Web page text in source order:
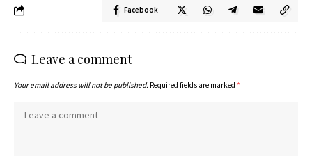
Facebook
Leave a comment
Your email address will not be published. Required fields are marked *